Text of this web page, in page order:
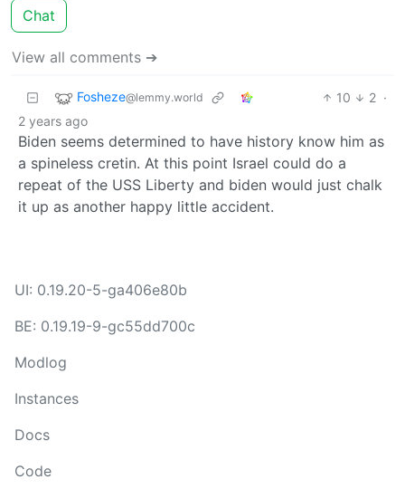
Chat
View all comments ➔
Fosheze@lemmy.world 10 2 ·
2 years ago
Biden seems determined to have history know him as
a spineless cretin. At this point Israel could do a
repeat of the USS Liberty and biden would just chalk
it up as another happy little accident.
UI: 0.19.20-5-ga406e80b
BE: 0.19.19-9-gc55dd700c
Modlog
Instances
Docs
Code